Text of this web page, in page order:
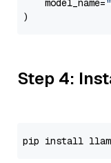
    model_name=
Step 4: